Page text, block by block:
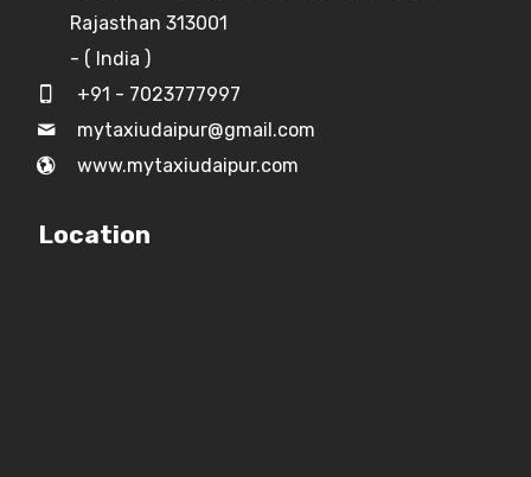
Rajasthan 313001
- ( India )
+91 - 7023777997
mytaxiudaipur@gmail.com
www.mytaxiudaipur.com
Location